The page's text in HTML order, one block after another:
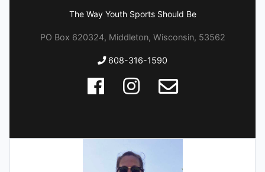
The Way Youth Sports Should Be
PO Box 620324, Middleton, Wisconsin, 53562
608-316-1590